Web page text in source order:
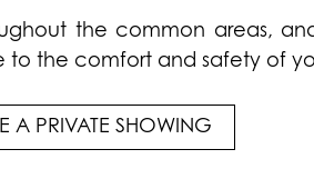
the common areas,
the comfort and safety of
A PRIVATE SHOWING